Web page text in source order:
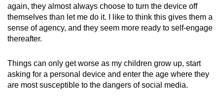
again, they almost always choose to turn the device off
themselves than let me do it. I like to think this gives them a
sense of agency, and they seem more ready to self-engage
thereafter.
Things can only get worse as my children grow up, start
asking for a personal device and enter the age where they
are most susceptible to the dangers of social media.